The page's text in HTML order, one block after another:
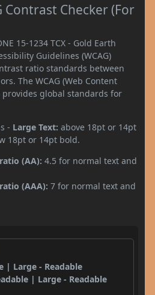
Contrast Checker (For
15-1234 TCX - Gold Earth
Guidelines (WCAG)
ratio standards between
The WCAG (Web Content
global standards for
- Large Text: above 18pt or 14pt
18pt or 14pt bold.
(AA): 4.5 for normal text and
(AAA): 7 for normal text and
| Large - Readable
| Large - Readable